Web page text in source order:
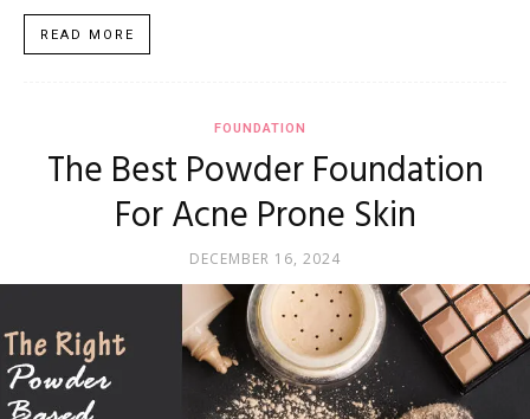
READ MORE
FOUNDATION
The Best Powder Foundation
For Acne Prone Skin
DECEMBER 16, 2024